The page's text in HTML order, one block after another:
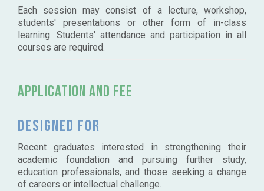
Each session may consist of a lecture, workshop,
students' presentations or other form of in-class
learning. Students' attendance and participation in all
courses are required.
Application and Fee
Designed for
Recent graduates interested in strengthening their
academic foundation and pursuing further study,
education professionals, and those seeking a change
of careers or intellectual challenge.